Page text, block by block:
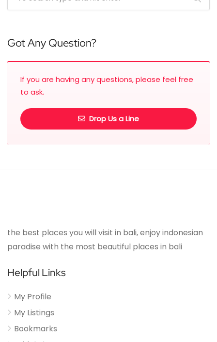
Got Any Question?
If you are having any questions, please feel free
to ask.
Drop Us a Line
the best places you will visit in bali, enjoy indonesian
paradise with the most beautiful places in bali
Helpful Links
My Profile
My Listings
Bookmarks